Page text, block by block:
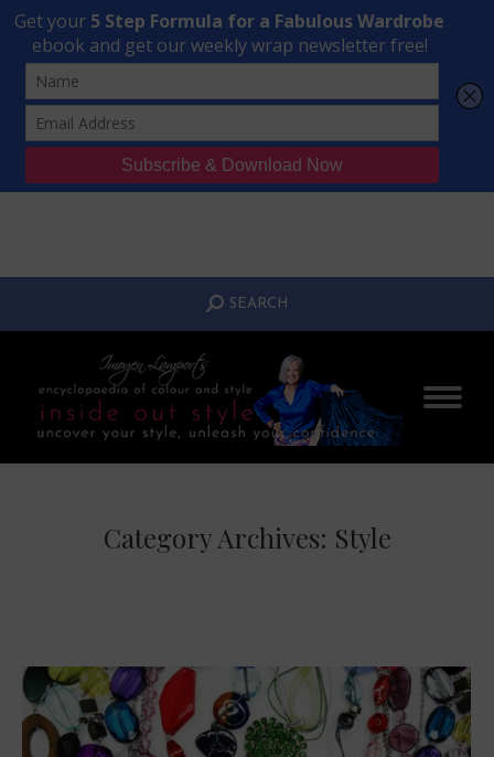
Transform Your Style from Ordinary to Inspired
Watch the Free Masterclass Now
SEARCH:
SEARCH
Category Archives: Style